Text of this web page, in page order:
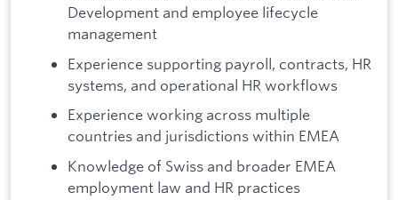
Development and employee lifecycle
management
Experience supporting payroll, contracts, HR
systems, and operational HR workflows
Experience working across multiple
countries and jurisdictions within EMEA
Knowledge of Swiss and broader EMEA
employment law and HR practices